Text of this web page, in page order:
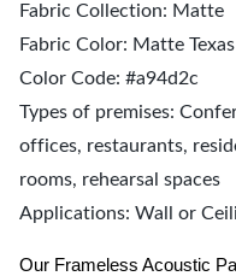
Fabric Collection: Matte
Fabric Color: Matte
Color Code: #a94d2c
Types of premises:
offices, restaurants,
rooms, rehearsal spaces
Applications: Wall or
Our Frameless Acoustic